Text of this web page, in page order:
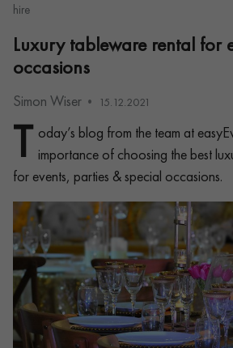
hire
Luxury tableware rental for
occasions
Simon Wiser 15.12.2021
T oday’s blog from the team at
importance of choosing the best
for events, parties & special occasions.